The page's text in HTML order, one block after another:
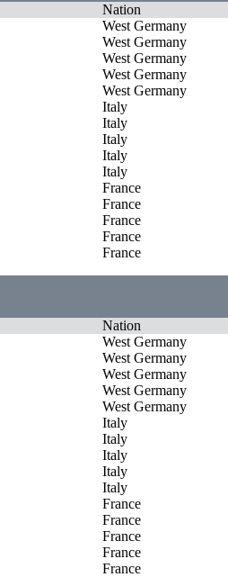
Nation
West Germany
West Germany
West Germany
West Germany
West Germany
Italy
Italy
Italy
Italy
Italy
France
France
France
France
France
Nation
West Germany
West Germany
West Germany
West Germany
West Germany
Italy
Italy
Italy
Italy
Italy
France
France
France
France
France